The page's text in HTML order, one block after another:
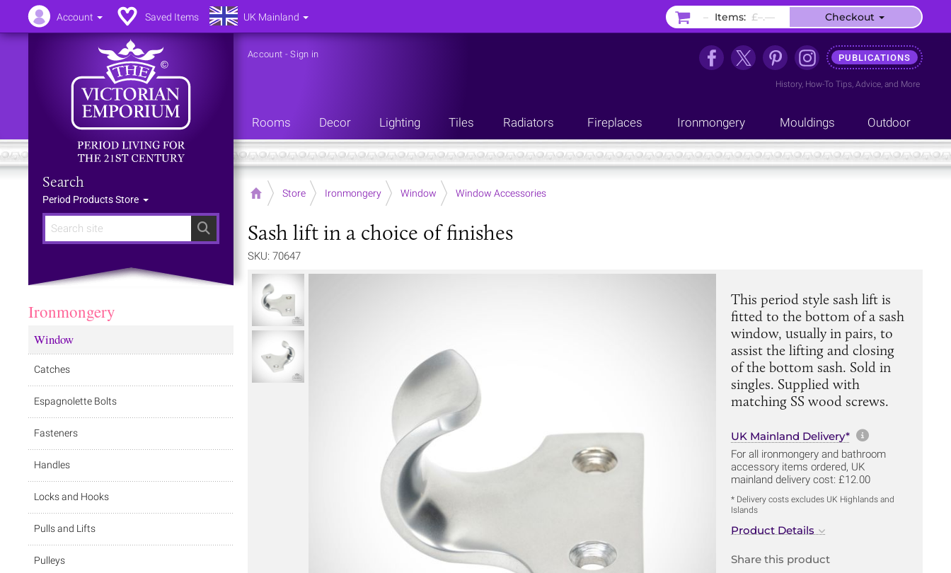
Search
Search
Period Products Store
Account -Sign in PUBLICATIONS
History, How-To Tips, Advice, and More
Rooms Decor Lighting Tiles Radiators Fireplaces Ironmongery Mouldings Outdoor
Home Store Ironmongery Window Window Accessories
Sash lift in a choice of finishes
SKU: 70647
This period style sash lift is
fitted to the bottom of a sash
window, usually in pairs, to
assist the lifting and closing
of the bottom sash. Sold in
singles. Supplied with
matching SS wood screws.
UK Mainland Delivery* More
For all ironmongery and bathroom
accessory items ordered, UK
mainland delivery cost: £12.00
* Delivery costs excludes UK Highlands and
Islands
Product Details
Share this product
Ironmongery
Window
Catches
Espagnolette Bolts
Fasteners
Handles
Locks and Hooks
Pulls and Lifts
Pulleys
Account Saved Items UK Mainland – Items: £–.–– Checkout